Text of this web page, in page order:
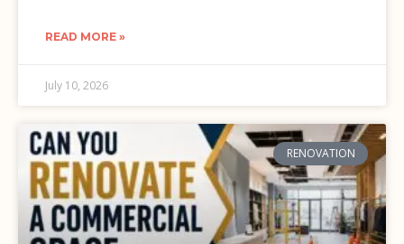
READ MORE »
July 10, 2026
RENOVATION